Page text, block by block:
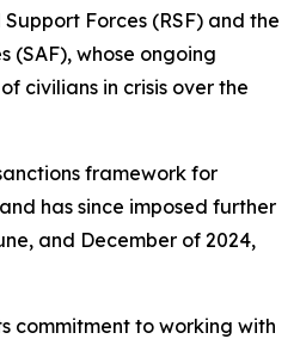
Forces (RSF) and the
(SAF), whose ongoing
civilians in crisis over the
framework for
has since imposed further
and December of 2024,
commitment to working with